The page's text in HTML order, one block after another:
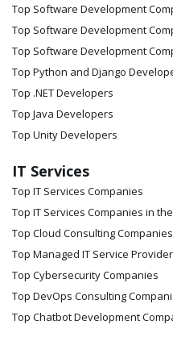
Top Software Development
Top Software Development
Top Software Development
Top Python and Django
Top .NET Developers
Top Java Developers
Top Unity Developers
IT Services
Top IT Services Companies
Top IT Services Companies in
Top Cloud Consulting Companies
Top Managed IT Service
Top Cybersecurity Companies
Top DevOps Consulting
Top Chatbot Development